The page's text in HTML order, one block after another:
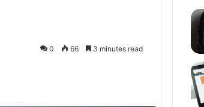
0 66 3 minutes read